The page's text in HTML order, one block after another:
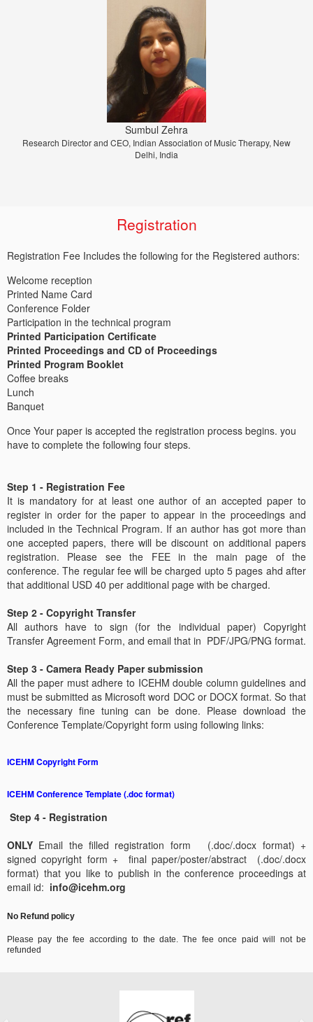
Sumbul Zehra
Research Director and CEO, Indian Association of Music Therapy, New
Delhi, India
Prof. Dr. Jiri Strouhal
University of Economics Prague, Prague, Czech Republic
Registration
Registration Fee Includes the following for the Registered authors:
Welcome reception
Printed Name Card
Conference Folder
Participation in the technical program
Printed Participation Certificate
Printed Proceedings and CD of Proceedings
Printed Program Booklet
Coffee breaks
Lunch
Banquet
Once Your paper is accepted the registration process begins. you
have to complete the following four steps.
Step 1 - Registration Fee
It is mandatory for at least one author of an accepted paper to
register in order for the paper to appear in the proceedings and
included in the Technical Program. If an author has got more than
one accepted papers, there will be discount on additional papers
registration. Please see the FEE in the main page of the
conference. The regular fee will be charged upto 5 pages ahd after
that additional USD 40 per additional page with be charged.
Step 2 - Copyright Transfer
All authors have to sign (for the individual paper) Copyright
Transfer Agreement Form, and email that in PDF/JPG/PNG format.
Step 3 - Camera Ready Paper submission
All the paper must adhere to ICEHM double column guidelines and
must be submitted as Microsoft word DOC or DOCX format. So that
the necessary fine tuning can be done. Please download the
Conference Template/Copyright form using following links:
ICEHM Copyright Form
ICEHM Conference Template (.doc format)
Step 4 - Registration
ONLY Email the filled registration form (.doc/.docx format) +
signed copyright form + final paper/poster/abstract (.doc/.docx
format) that you like to publish in the conference proceedings at
email id: info@icehm.org
No Refund policy
Please pay the fee according to the date. The fee once paid will not be
refunded